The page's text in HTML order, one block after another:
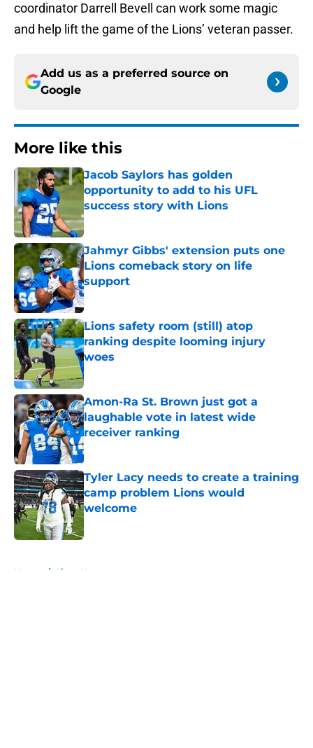
coordinator Darrell Bevell can work some magic
and help lift the game of the Lions’ veteran passer.
Add us as a preferred source on
Google
More like this
Jacob Saylors has golden
opportunity to add to his UFL
success story with Lions
Published by on Invalid Date
Jahmyr Gibbs' extension puts one
Lions comeback story on life
support
Published by on Invalid Date
Lions safety room (still) atop
ranking despite looming injury
woes
Published by on Invalid Date
Amon-Ra St. Brown just got a
laughable vote in latest wide
receiver ranking
Published by on Invalid Date
Tyler Lacy needs to create a training
camp problem Lions would
welcome
Published by on Invalid Date
Home / Lions News